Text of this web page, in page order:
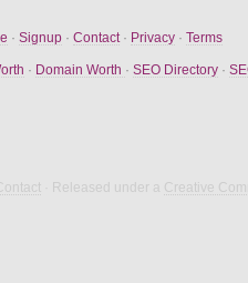
· Signup · Contact · Privacy · Terms
· Domain Worth · SEO Directory ·
· Released under a Creative